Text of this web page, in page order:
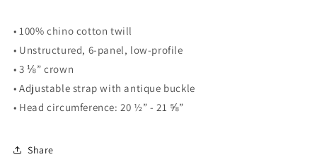
• 100% chino cotton twill
• Unstructured, 6-panel, low-profile
• 3 ⅛” crown
• Adjustable strap with antique buckle
• Head circumference: 20 ½” - 21 ⅝”
Share